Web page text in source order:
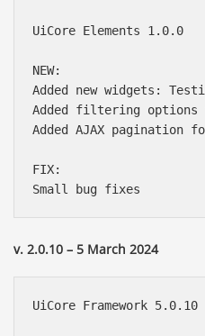
UiCore Elements 1.0.0
NEW:
Added new widgets:
Added filtering options
Added AJAX pagination
FIX:
v. 2.0.10 – 5 March 2024
UiCore Framework 5.0.10